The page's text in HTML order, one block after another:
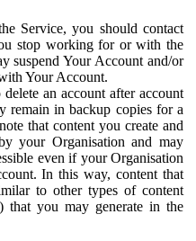
Service, you should contact
stop working for or with the
suspend Your Account and/or
Your Account.
an account after account
remain in backup copies for a
that content you create and
your Organisation and may
even if your Organisation
In this way, content that
to other types of content
that you may generate in the